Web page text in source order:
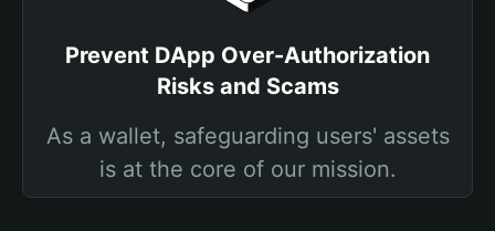
Prevent DApp Over-Authorization
Risks and Scams
As a wallet, safeguarding users' assets
is at the core of our mission.